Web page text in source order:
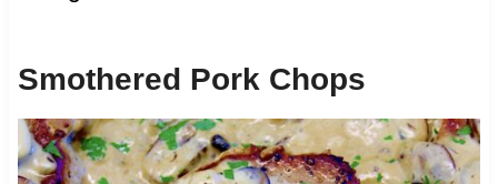
Smothered Pork Chops